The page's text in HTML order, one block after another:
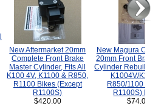
New Aftermarket 20mm
Complete Front Brake
Master Cylinder, Fits All
K100 4V, K1100 & R850,
R1100 Bikes (Except
R1100S)
$420.00
New Magura
20mm Front Brake
Cylinder Rebuild Kit
K1004V/K1100
R850/1100
R1100S) Bikes.
$74.00